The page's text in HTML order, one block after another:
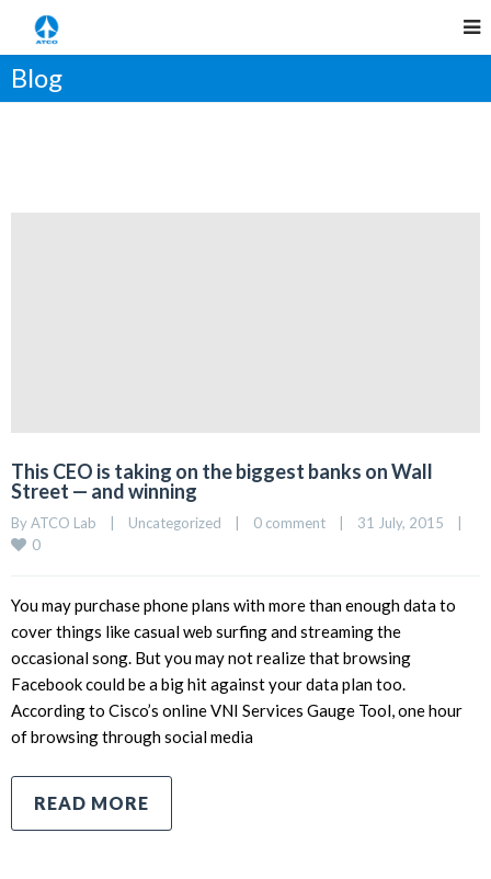
Blog
This CEO is taking on the biggest banks on Wall
Street — and winning
By ATCO Lab Uncategorized 0 comment 31 July, 2015
0
You may purchase phone plans with more than enough data to
cover things like casual web surfing and streaming the
occasional song. But you may not realize that browsing
Facebook could be a big hit against your data plan too.
According to Cisco’s online VNI Services Gauge Tool, one hour
of browsing through social media
READ MORE